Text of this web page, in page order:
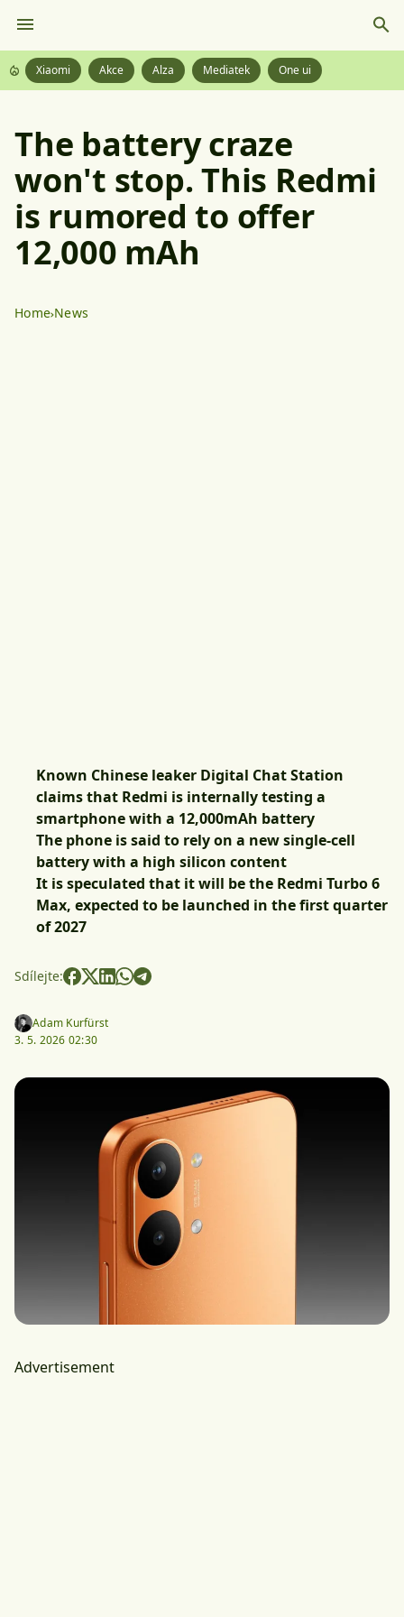
Xiaomi Akce Alza Mediatek One ui
The battery craze
won't stop. This Redmi
is rumored to offer
12,000 mAh
Home News
Known Chinese leaker Digital Chat Station
claims that Redmi is internally testing a
smartphone with a 12,000mAh battery
The phone is said to rely on a new single-cell
battery with a high silicon content
It is speculated that it will be the Redmi Turbo 6
Max, expected to be launched in the first quarter
of 2027
Sdílejte:
Adam Kurfürst
3. 5. 2026 02:30
Advertisement